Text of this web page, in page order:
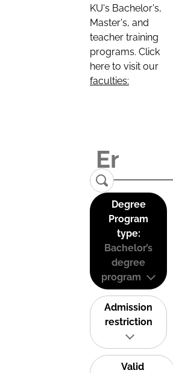
KU's Bachelor's,
Master's, and
teacher training
programs. Click
here to visit our
faculties:
Degree
Program
type:
Bachelor’s
degree
program
Admission
restriction
Valid